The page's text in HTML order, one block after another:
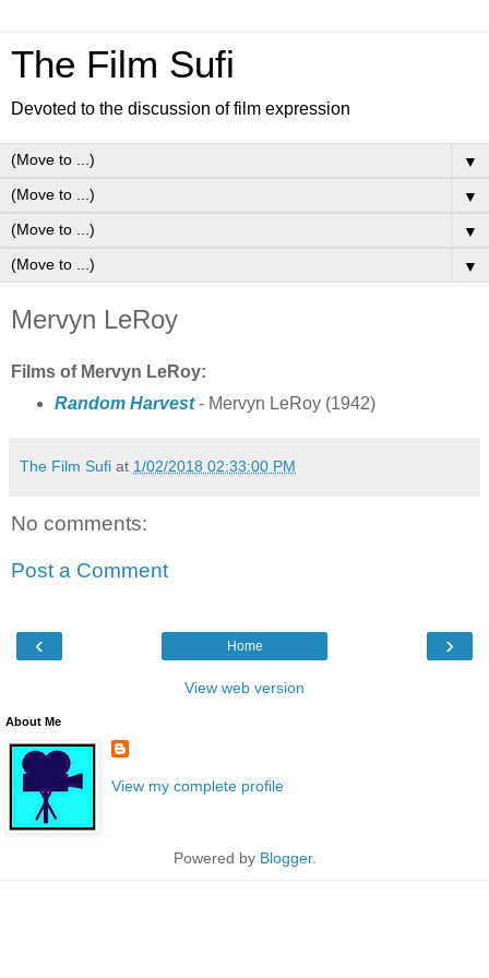
The Film Sufi
Devoted to the discussion of film expression
▼
▼
▼
▼
Mervyn LeRoy
Films of Mervyn LeRoy:
Random Harvest- Mervyn LeRoy (1942)
The Film Sufi at 1/02/2018 02:33:00 PM
No comments:
Post a Comment
‹ ›
Home
View web version
About Me
View my complete profile
Powered by Blogger.